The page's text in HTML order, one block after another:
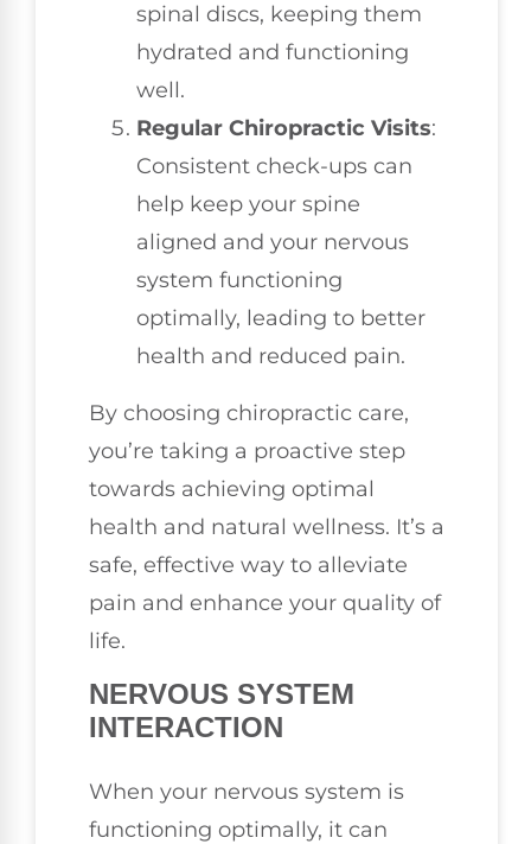
spinal discs, keeping them
hydrated and functioning
well.
Regular Chiropractic Visits:
Consistent check-ups can
help keep your spine
aligned and your nervous
system functioning
optimally, leading to better
health and reduced pain.
By choosing chiropractic care,
you’re taking a proactive step
towards achieving optimal
health and natural wellness. It’s a
safe, effective way to alleviate
pain and enhance your quality of
life.
NERVOUS SYSTEM
INTERACTION
When your nervous system is
functioning optimally, it can